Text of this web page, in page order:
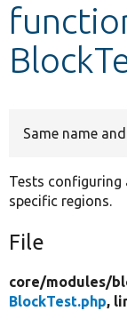
Develop
Same name
Tests configuring
specific regions.
File
core/modules/
BlockTest.php,